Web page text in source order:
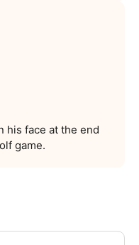
his face at the end
game.